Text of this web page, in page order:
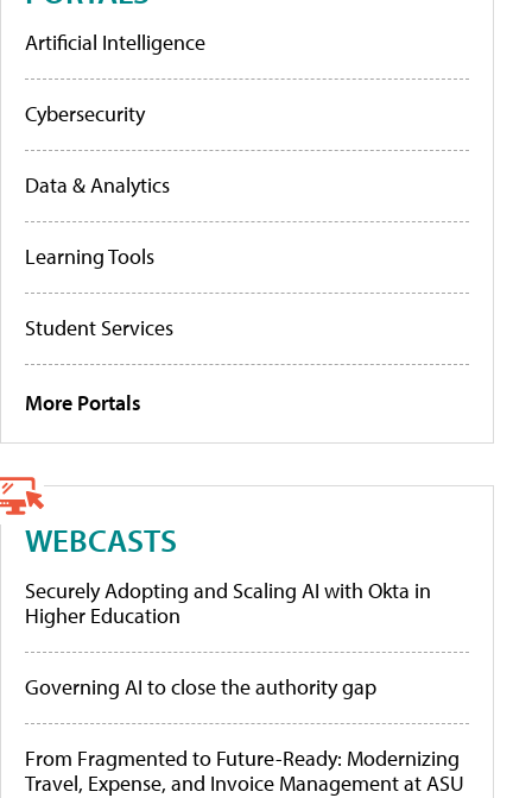
Artificial Intelligence
Cybersecurity
Data & Analytics
Learning Tools
Student Services
More Portals
WEBCASTS
Securely Adopting and Scaling AI with Okta in
Higher Education
Governing AI to close the authority gap
From Fragmented to Future-Ready: Modernizing
Travel, Expense, and Invoice Management at ASU